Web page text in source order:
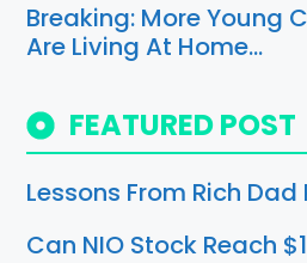
Breaking: More Young
Are Living At Home…
FEATURED POST
Lessons From Rich Dad
Can NIO Stock Reach